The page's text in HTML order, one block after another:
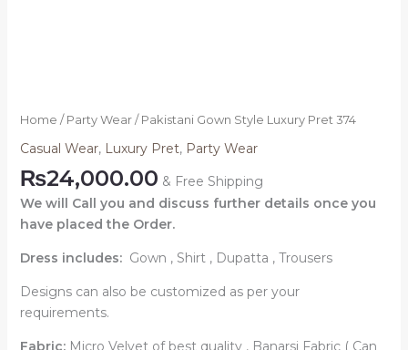
Home / Party Wear/ Pakistani Gown Style Luxury Pret 374
Casual Wear, Luxury Pret, Party Wear
₨24,000.00 & Free Shipping
We will Call you and discuss further details once you
have placed the Order.
Dress includes: Gown , Shirt , Dupatta , Trousers
Designs can also be customized as per your
requirements.
Fabric:Micro Velvet of best quality , Banarsi Fabric ( Can